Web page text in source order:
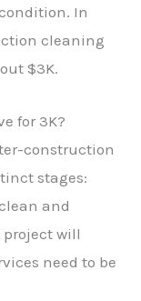
In
cleaning
$3K.
for 3K?
construction
stages:
and
will
need to be